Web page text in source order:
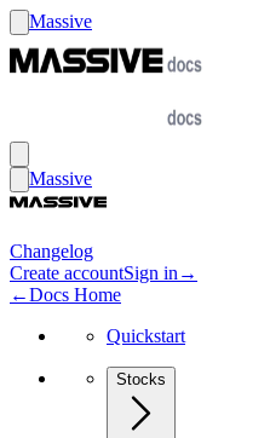
Massive
Massive
Changelog
Create accountSign in →
←Docs Home
Quickstart
Stocks